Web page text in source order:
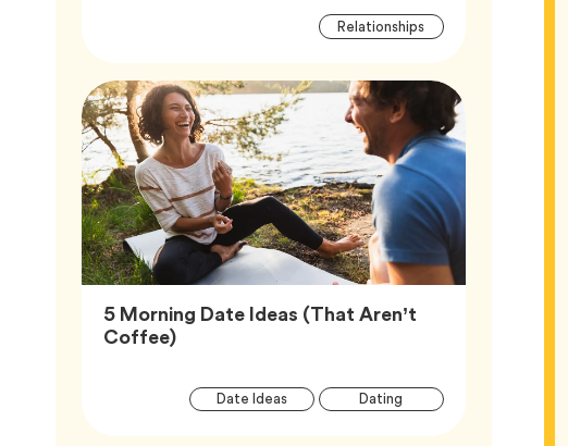
Article
RelationshipsTag
5 Morning Date Ideas (That Aren’t
Coffee)Article,
Article
Date IdeasTag Dating